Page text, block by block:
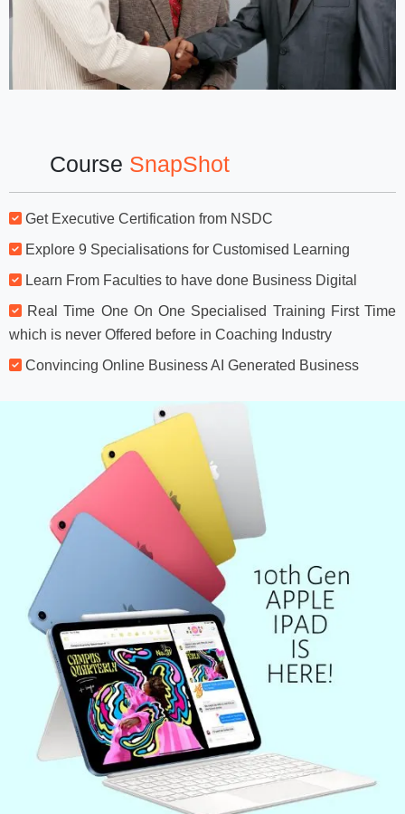
Course SnapShot
Get Executive Certification from NSDC
Explore 9 Specialisations for Customised Learning
Learn From Faculties to have done Business Digital
Real Time One On One Specialised Training First Time
which is never Offered before in Coaching Industry
Convincing Online Business AI Generated Business